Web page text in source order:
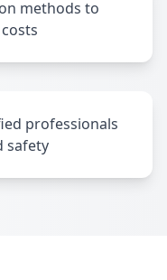
methods to
professionals
safety